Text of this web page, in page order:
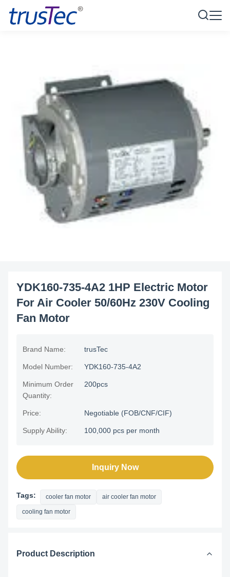
YDK160-735-4A2 1HP Electric Motor
For Air Cooler 50/60Hz 230V Cooling
Fan Motor
Brand Name: trusTec
Model Number: YDK160-735-4A2
Minimum Order
Quantity:
200pcs
Price: Negotiable (FOB/CNF/CIF)
Supply Ability: 100,000 pcs per month
Inquiry Now
Tags: cooler fan motor air cooler fan motor
cooling fan motor
Product Description